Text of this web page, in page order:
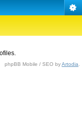
phpBB Mobile / SEO byArtodia